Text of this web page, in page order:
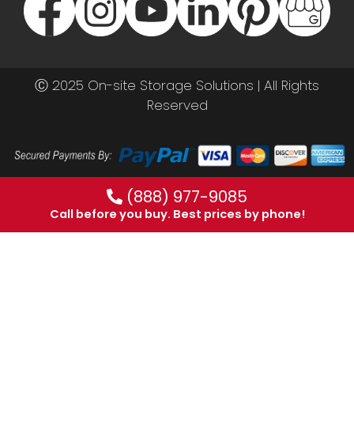
Ⓒ 2025 On-site Storage Solutions | All Rights
Reserved
(888) 977-9085
Call before you buy. Best prices by phone!